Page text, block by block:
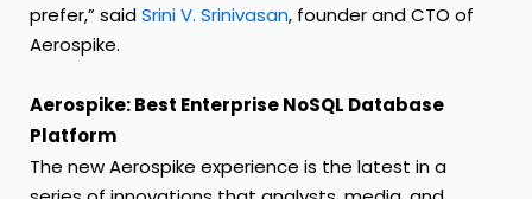
prefer,” saidSrini V. Srinivasan, founder and CTO of
Aerospike.
Aerospike: Best Enterprise NoSQL Database
Platform
The new Aerospike experience is the latest in a